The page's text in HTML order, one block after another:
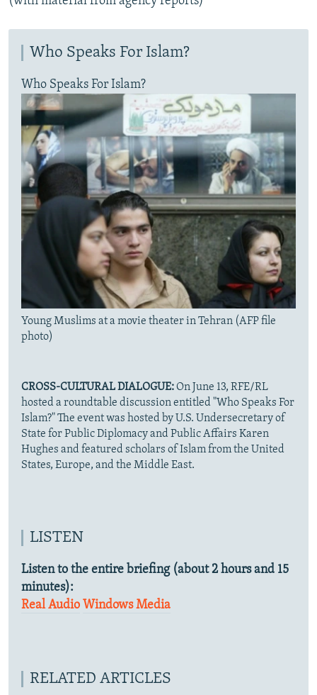
Who Speaks For Islam?
Who Speaks For Islam?
Young Muslims at a movie theater in Tehran (AFP file
photo)
CROSS-CULTURAL DIALOGUE:On June 13, RFE/RL
hosted a roundtable discussion entitled "Who Speaks For
Islam?" The event was hosted by U.S. Undersecretary of
State for Public Diplomacy and Public Affairs Karen
Hughes and featured scholars of Islam from the United
States, Europe, and the Middle East.
LISTEN
Listen to the entire briefing (about 2 hours and 15
minutes):
Real Audio Windows Media
RELATED ARTICLES